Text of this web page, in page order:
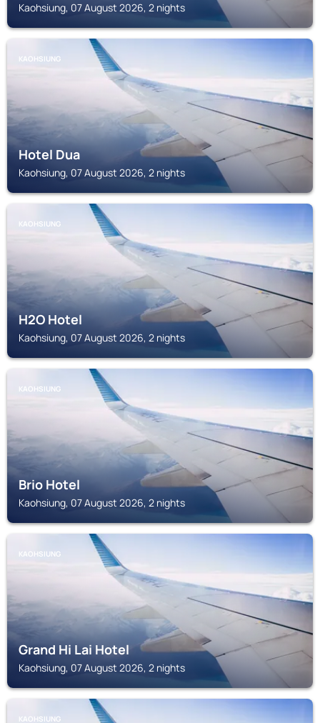
Kaohsiung, 07 August 2026, 2 nights
KAOHSIUNG
Hotel Dua
Kaohsiung, 07 August 2026, 2 nights
KAOHSIUNG
H2O Hotel
Kaohsiung, 07 August 2026, 2 nights
KAOHSIUNG
Brio Hotel
Kaohsiung, 07 August 2026, 2 nights
KAOHSIUNG
Grand Hi Lai Hotel
Kaohsiung, 07 August 2026, 2 nights
KAOHSIUNG